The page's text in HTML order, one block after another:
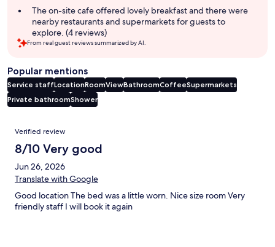
summaryThe on-site cafe offered lovely breakfast and there were
nearby restaurants and supermarkets for guests to
explore. (4 reviews)
From real guest reviews summarized by AI.
Popular mentions
Service staffLocationRoomViewBathroomCoffeeSupermarkets
Private bathroomShower
Reviews
Verified review
8/10 Very good
Jun 26, 2026
Translate with Google
Good location The bed was a little worn. Nice size room Very
friendly staff I will book it again